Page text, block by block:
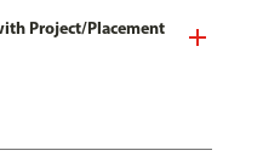
Project/Placement